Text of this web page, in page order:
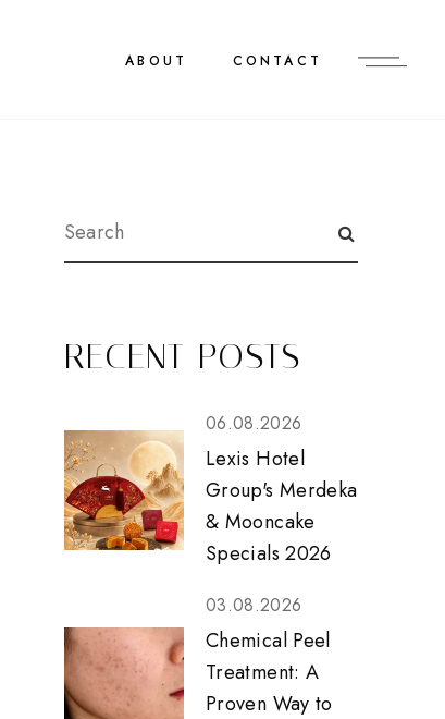
ABOUT CONTACT
RECENT POSTS
06.08.2026
Lexis Hotel
Group's Merdeka
& Mooncake
Specials 2026
03.08.2026
Chemical Peel
Treatment: A
Proven Way to